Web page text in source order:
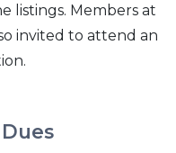
listings. Members at
invited to attend an